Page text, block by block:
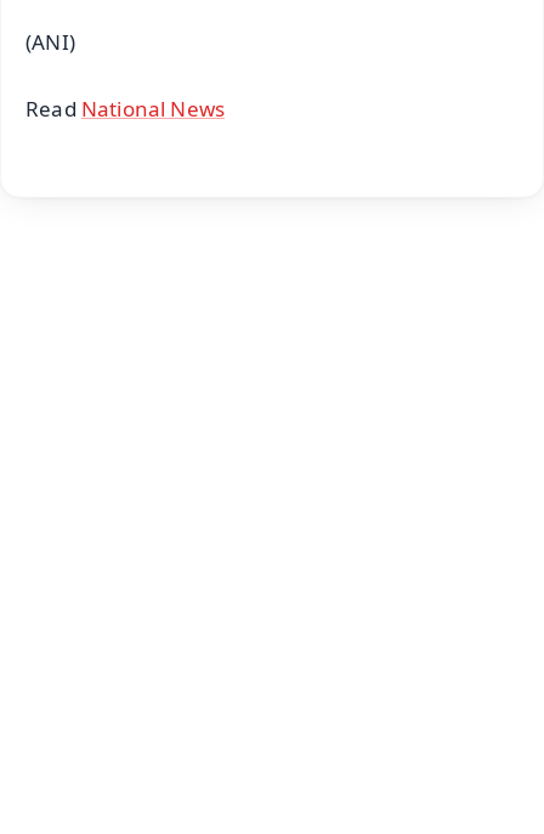
(ANI)
Read National News